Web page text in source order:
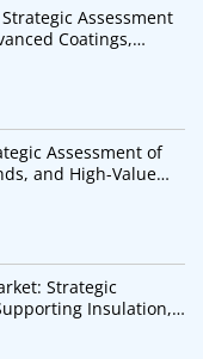
Assessment
Coatings,
Assessment of
and High-Value
Strategic
Insulation,